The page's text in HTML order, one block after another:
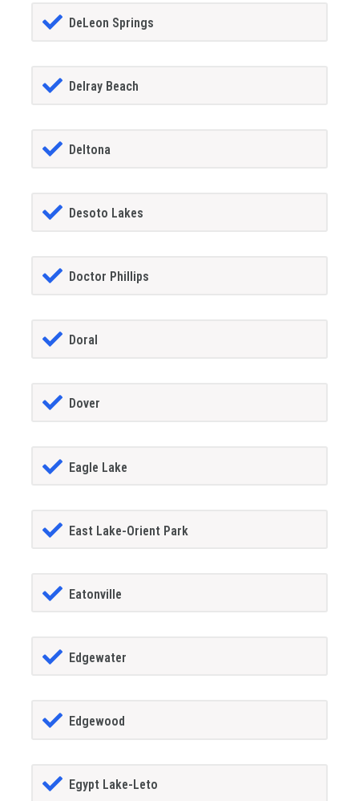
DeLeon Springs
Delray Beach
Deltona
Desoto Lakes
Doctor Phillips
Doral
Dover
Eagle Lake
East Lake-Orient Park
Eatonville
Edgewater
Edgewood
Egypt Lake-Leto